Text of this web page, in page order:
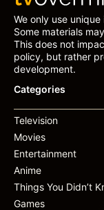
We only use
Some materials
This does not
policy, but rather
development.
Categories
Television
Movies
Entertainment
Anime
Things You Didn’t
Games